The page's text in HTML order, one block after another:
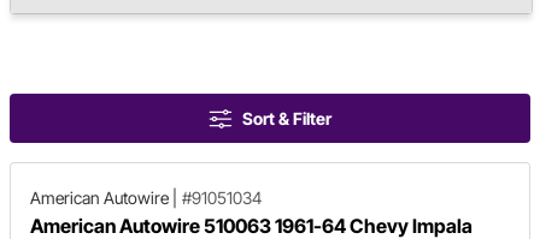
Sort & Filter
American Autowire #91051034
American Autowire 510063 1961-64 Chevy Impala